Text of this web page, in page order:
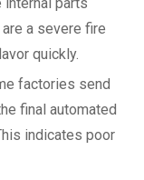
a severe fire
quickly.
factories send
final automated
indicates poor